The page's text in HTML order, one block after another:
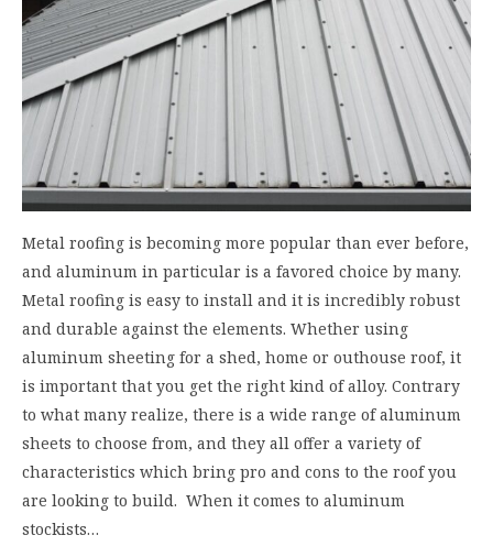
Metal roofing is becoming more popular than ever before,
and aluminum in particular is a favored choice by many.
Metal roofing is easy to install and it is incredibly robust
and durable against the elements. Whether using
aluminum sheeting for a shed, home or outhouse roof, it
is important that you get the right kind of alloy. Contrary
to what many realize, there is a wide range of aluminum
sheets to choose from, and they all offer a variety of
characteristics which bring pro and cons to the roof you
are looking to build. When it comes to aluminum
stockists…